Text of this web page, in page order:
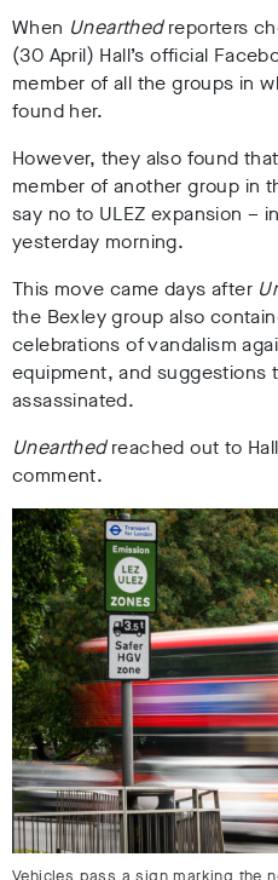
When Unearthedreporters
(30 April) Hall’s official
member of all the groups in
found her.
However, they also found
member of another group in
say no to ULEZ expansion –
yesterday morning.
This move came days after
the Bexley group also
celebrations of vandalism
equipment, and suggestions
assassinated.
Unearthedreached out to
comment.